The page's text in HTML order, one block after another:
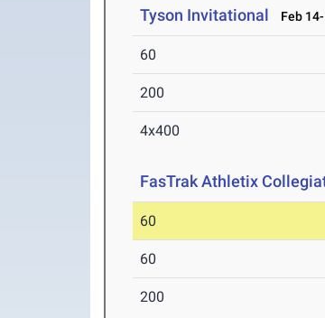
Tyson Invitational Feb
60
200
4x400
FasTrak Athletix
60
60
200